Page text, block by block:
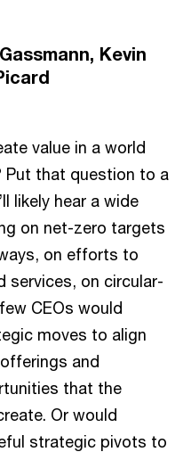
Kevin
value in a world
Put that question to a
likely hear a wide
on net-zero targets
on efforts to
services, on circular-
CEOs would
moves to align
and
that the
Or would
strategic pivots to